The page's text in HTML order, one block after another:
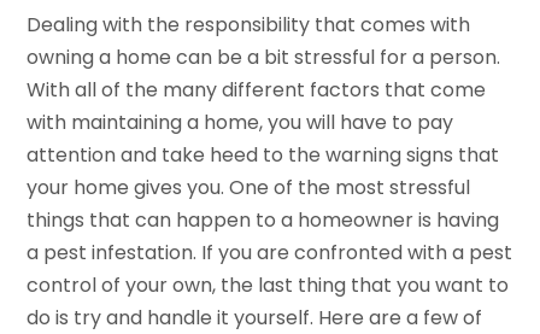
Dealing with the responsibility that comes with
owning a home can be a bit stressful for a person.
With all of the many different factors that come
with maintaining a home, you will have to pay
attention and take heed to the warning signs that
your home gives you. One of the most stressful
things that can happen to a homeowner is having
a pest infestation. If you are confronted with a pest
control of your own, the last thing that you want to
do is try and handle it yourself. Here are a few of